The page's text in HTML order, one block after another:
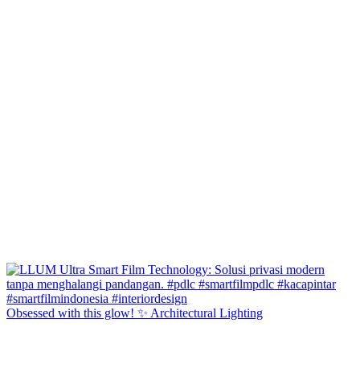
Obsessed with this glow! ✨ Architectural Lighting